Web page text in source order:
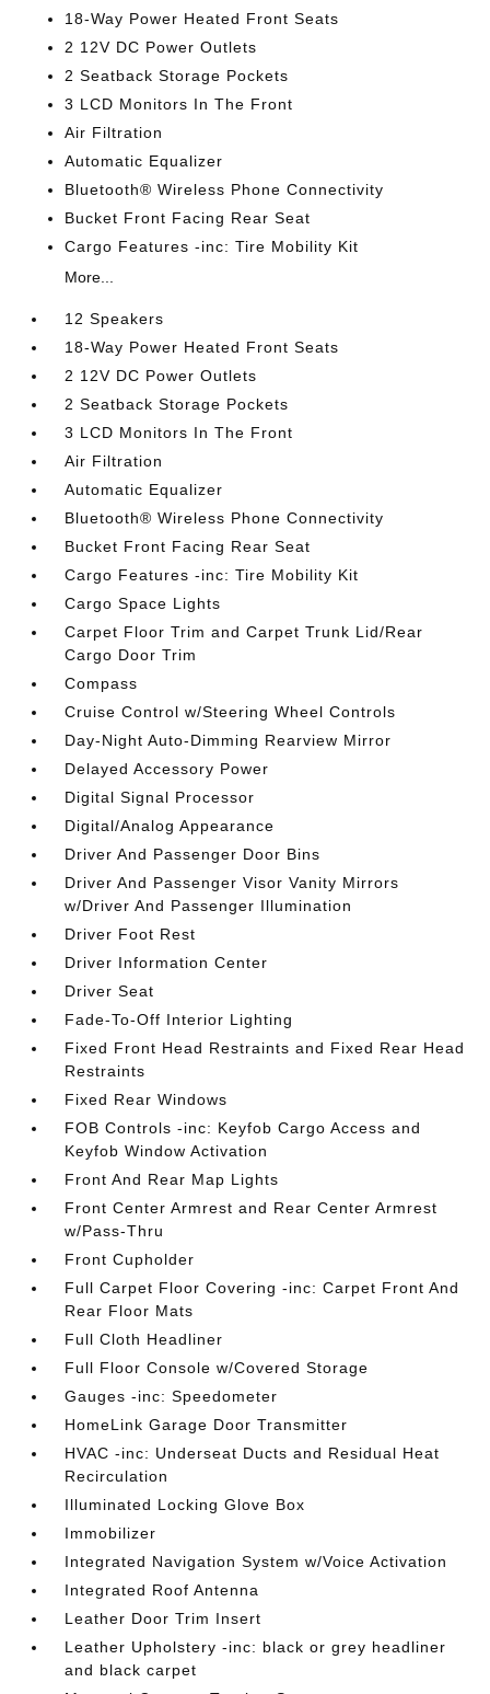
18-Way Power Heated Front Seats
2 12V DC Power Outlets
2 Seatback Storage Pockets
3 LCD Monitors In The Front
Air Filtration
Automatic Equalizer
Bluetooth® Wireless Phone Connectivity
Bucket Front Facing Rear Seat
Cargo Features -inc: Tire Mobility Kit
More...
12 Speakers
18-Way Power Heated Front Seats
2 12V DC Power Outlets
2 Seatback Storage Pockets
3 LCD Monitors In The Front
Air Filtration
Automatic Equalizer
Bluetooth® Wireless Phone Connectivity
Bucket Front Facing Rear Seat
Cargo Features -inc: Tire Mobility Kit
Cargo Space Lights
Carpet Floor Trim and Carpet Trunk Lid/Rear
Cargo Door Trim
Compass
Cruise Control w/Steering Wheel Controls
Day-Night Auto-Dimming Rearview Mirror
Delayed Accessory Power
Digital Signal Processor
Digital/Analog Appearance
Driver And Passenger Door Bins
Driver And Passenger Visor Vanity Mirrors
w/Driver And Passenger Illumination
Driver Foot Rest
Driver Information Center
Driver Seat
Fade-To-Off Interior Lighting
Fixed Front Head Restraints and Fixed Rear Head
Restraints
Fixed Rear Windows
FOB Controls -inc: Keyfob Cargo Access and
Keyfob Window Activation
Front And Rear Map Lights
Front Center Armrest and Rear Center Armrest
w/Pass-Thru
Front Cupholder
Full Carpet Floor Covering -inc: Carpet Front And
Rear Floor Mats
Full Cloth Headliner
Full Floor Console w/Covered Storage
Gauges -inc: Speedometer
HomeLink Garage Door Transmitter
HVAC -inc: Underseat Ducts and Residual Heat
Recirculation
Illuminated Locking Glove Box
Immobilizer
Integrated Navigation System w/Voice Activation
Integrated Roof Antenna
Leather Door Trim Insert
Leather Upholstery -inc: black or grey headliner
and black carpet